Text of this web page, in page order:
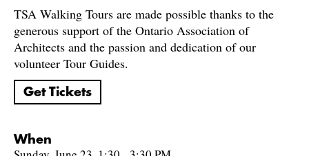
TSA Walking Tours are made possible thanks to the
generous support of the Ontario Association of
Architects and the passion and dedication of our
volunteer Tour Guides.
Get Tickets
When